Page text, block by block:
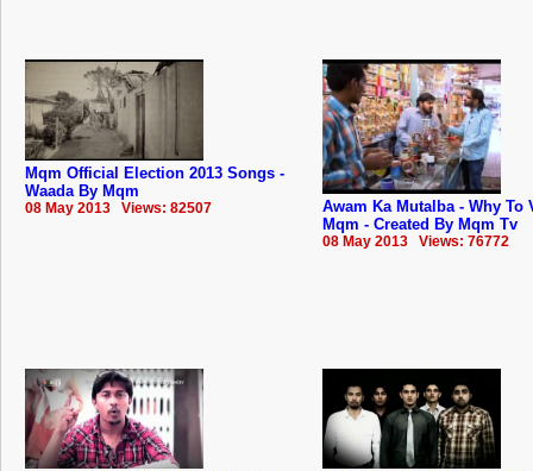
Mqm Official Election 2013 Songs -
Waada By Mqm
08 May 2013 Views: 82507
Awam Ka Mutalba - Why To
Mqm - Created By Mqm Tv
08 May 2013 Views: 76772